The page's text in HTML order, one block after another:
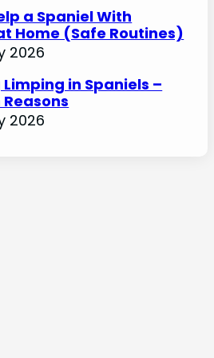
a Spaniel With
Home (Safe Routines)
2026
Limping in Spaniels –
2026